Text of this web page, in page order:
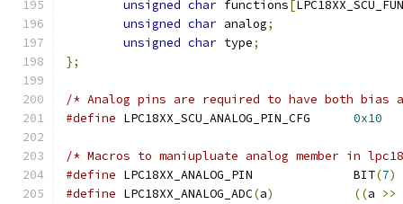
unsigned char functions[
unsigned char analog;
unsigned char type;
};
/* Analog pins are required to have both bias
#define
0x10
/* Macros to maniupluate analog member in
#define
LPC18XX_ANALOG_PIN		BIT(7)
#define LPC18XX_ANALOG_ADC(a) ((a >>